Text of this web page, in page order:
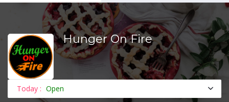
MENU
Hunger On Fire
Today : Open